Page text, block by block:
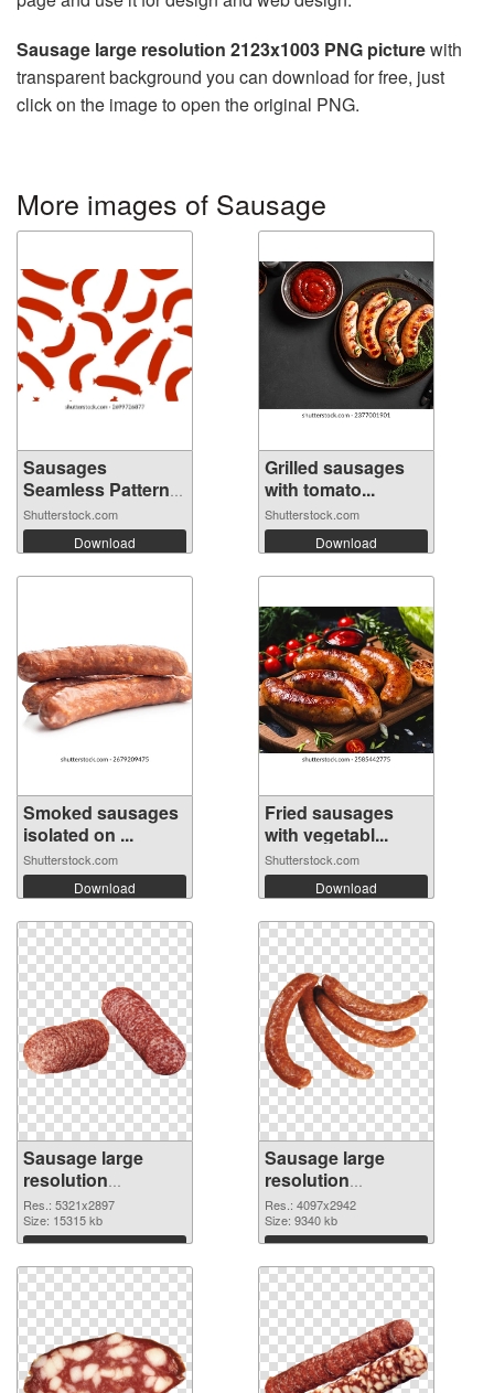
Sausage large resolution 2123x1003 PNG picturewith
transparent background you can download for free, just
click on the image to open the original PNG.
More images of Sausage
Sausages
Seamless Pattern
Ba...
Shutterstock.com
Download
Grilled sausages
with tomato...
Shutterstock.com
Download
Smoked sausages
isolated on ...
Shutterstock.com
Download
Fried sausages
with vegetabl...
Shutterstock.com
Download
Sausage large
resolution
5321x2897 PNG
cutout
Res.: 5321x2897
Size: 15315 kb
Download
Sausage large
resolution
4097x2942
transparent PNG
graphic
Res.: 4097x2942
Size: 9340 kb
Download